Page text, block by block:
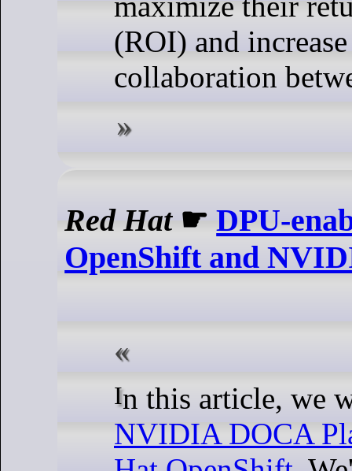
(ROI) and
collaboration
Red Hat☛DPU-
OpenShift and
In this article, we
NVIDIA DOCA